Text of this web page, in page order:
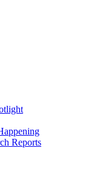
Reports